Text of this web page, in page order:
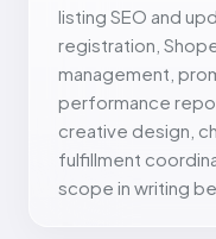
listing SEO and
registration,
management,
performance
creative design,
fulfillment
scope in writing